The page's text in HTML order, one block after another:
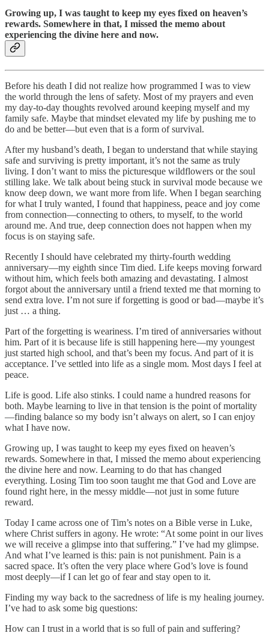
Growing up, I was taught to keep my eyes fixed on heaven’s
rewards. Somewhere in that, I missed the memo about
experiencing the divine here and now.
Before his death I did not realize how programmed I was to view
the world through the lens of safety. Most of my prayers and even
my day-to-day thoughts revolved around keeping myself and my
family safe. Maybe that mindset elevated my life by pushing me to
do and be better—but even that is a form of survival.
After my husband’s death, I began to understand that while staying
safe and surviving is pretty important, it’s not the same as truly
living. I don’t want to miss the picturesque wildflowers or the soul
stilling lake. We talk about being stuck in survival mode because we
know deep down, we want more from life. When I began searching
for what I truly wanted, I found that happiness, peace and joy come
from connection—connecting to others, to myself, to the world
around me. And true, deep connection does not happen when my
focus is on staying safe.
Recently I should have celebrated my thirty-fourth wedding
anniversary—my eighth since Tim died. Life keeps moving forward
without him, which feels both amazing and devastating. I almost
forgot about the anniversary until a friend texted me that morning to
send extra love. I’m not sure if forgetting is good or bad—maybe it’s
just … a thing.
Part of the forgetting is weariness. I’m tired of anniversaries without
him. Part of it is because life is still happening here—my youngest
just started high school, and that’s been my focus. And part of it is
acceptance. I’ve settled into life as a single mom. Most days I feel at
peace.
Life is good. Life also stinks. I could name a hundred reasons for
both. Maybe learning to live in that tension is the point of mortality
—finding balance so my body isn’t always on alert, so I can enjoy
what I have now.
Growing up, I was taught to keep my eyes fixed on heaven’s
rewards. Somewhere in that, I missed the memo about experiencing
the divine here and now. Learning to do that has changed
everything. Losing Tim too soon taught me that God and Love are
found right here, in the messy middle—not just in some future
reward.
Today I came across one of Tim’s notes on a Bible verse in Luke,
where Christ suffers in agony. He wrote: “At some point in our lives
we will receive a glimpse into that suffering.” I’ve had my glimpse.
And what I’ve learned is this: pain is not punishment. Pain is a
sacred space. It’s often the very place where God’s love is found
most deeply—if I can let go of fear and stay open to it.
Finding my way back to the sacredness of life is my healing journey.
I’ve had to ask some big questions:
How can I trust in a world that is so full of pain and suffering?